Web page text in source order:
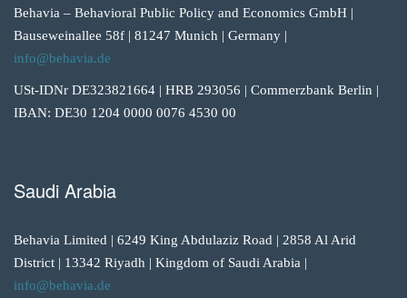
Behavia – Behavioral Public Policy and Economics GmbH |
Bauseweinallee 58f | 81247 Munich | Germany |
info@behavia.de
USt-IDNr DE323821664 | HRB 293056 | Commerzbank Berlin |
IBAN: DE30 1204 0000 0076 4530 00
Saudi Arabia
Behavia Limited | 6249 King Abdulaziz Road | 2858 Al Arid
District | 13342 Riyadh | Kingdom of Saudi Arabia |
info@behavia.de